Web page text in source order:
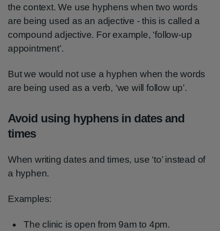
the context. We use hyphens when two words
are being used as an adjective - this is called a
compound adjective. For example, ‘follow-up
appointment’.
But we would not use a hyphen when the words
are being used as a verb, ‘we will follow up’.
Avoid using hyphens in dates and
times
When writing dates and times, use ‘to’ instead of
a hyphen.
Examples:
The clinic is open from 9am to 4pm.